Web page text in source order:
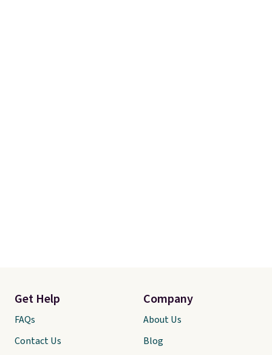
Get Help
FAQs
Contact Us
Company
About Us
Blog